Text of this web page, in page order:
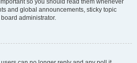
so you should read them whenever
and global announcements, sticky topic
administrator.